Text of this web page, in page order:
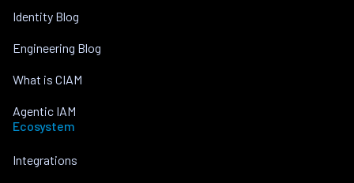
Identity Blog
Engineering Blog
What is CIAM
Agentic IAM
Ecosystem
Integrations